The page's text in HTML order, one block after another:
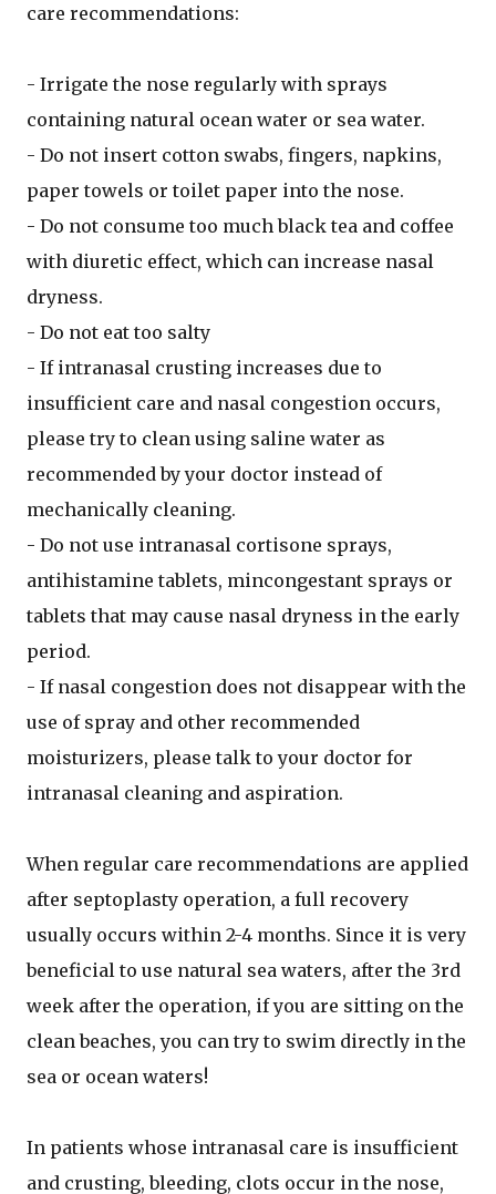
care recommendations:
- Irrigate the nose regularly with sprays
containing natural ocean water or sea water.
- Do not insert cotton swabs, fingers, napkins,
paper towels or toilet paper into the nose.
- Do not consume too much black tea and coffee
with diuretic effect, which can increase nasal
dryness.
- Do not eat too salty
- If intranasal crusting increases due to
insufficient care and nasal congestion occurs,
please try to clean using saline water as
recommended by your doctor instead of
mechanically cleaning.
- Do not use intranasal cortisone sprays,
antihistamine tablets, mincongestant sprays or
tablets that may cause nasal dryness in the early
period.
- If nasal congestion does not disappear with the
use of spray and other recommended
moisturizers, please talk to your doctor for
intranasal cleaning and aspiration.
When regular care recommendations are applied
after septoplasty operation, a full recovery
usually occurs within 2-4 months. Since it is very
beneficial to use natural sea waters, after the 3rd
week after the operation, if you are sitting on the
clean beaches, you can try to swim directly in the
sea or ocean waters!
In patients whose intranasal care is insufficient
and crusting, bleeding, clots occur in the nose,